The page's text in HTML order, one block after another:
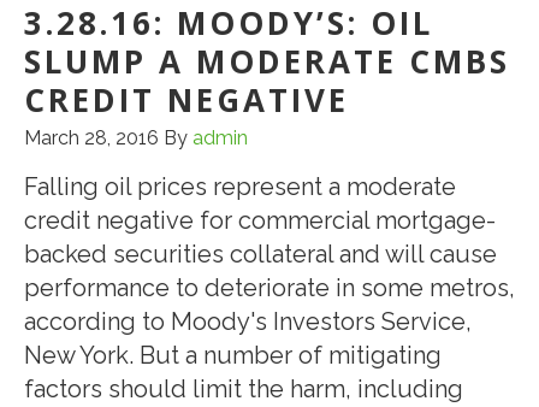
3.28.16: MOODY’S: OIL
SLUMP A MODERATE CMBS
CREDIT NEGATIVE
March 28, 2016 By admin
Falling oil prices represent a moderate
credit negative for commercial mortgage-
backed securities collateral and will cause
performance to deteriorate in some metros,
according to Moody's Investors Service,
New York. But a number of mitigating
factors should limit the harm, including